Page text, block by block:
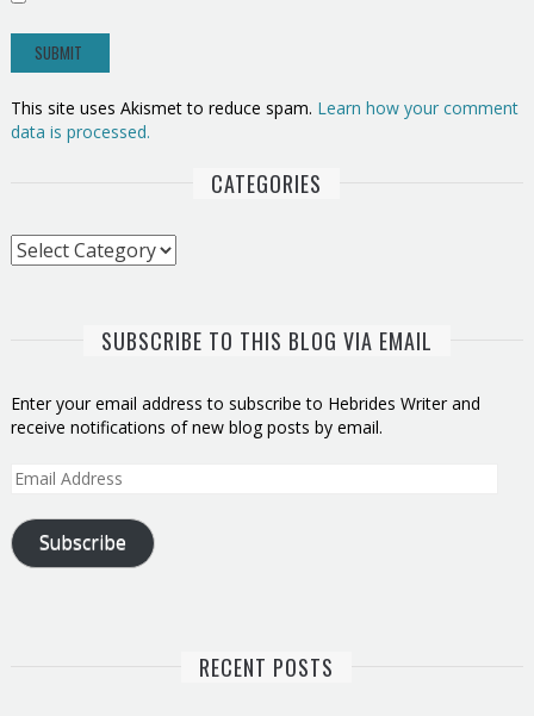
This site uses Akismet to reduce spam. Learn how your comment
data is processed.
CATEGORIES
Categories
SUBSCRIBE TO THIS BLOG VIA EMAIL
Enter your email address to subscribe to Hebrides Writer and
receive notifications of new blog posts by email.
Email
Subscribe
RECENT POSTS